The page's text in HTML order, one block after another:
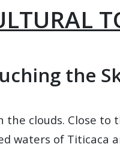
the
the clouds. Close
waters of Titicaca